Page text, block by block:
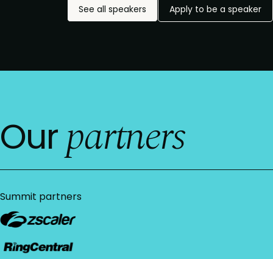
See all speakers Apply to be a speaker
Ourpartners
Summit partners